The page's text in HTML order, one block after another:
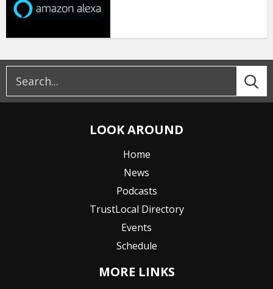
LOOK AROUND
Home
News
Podcasts
TrustLocal Directory
Events
Schedule
MORE LINKS